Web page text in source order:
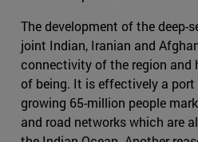
The development of the deep-
joint Indian, Iranian and
connectivity of the region and
of being. It is effectively a
growing 65-million people
and road networks which are